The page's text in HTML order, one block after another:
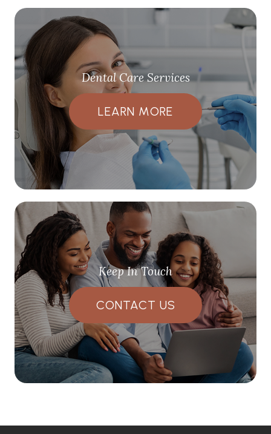
Dental Care Services
LEARN MORE
Keep In Touch
CONTACT US